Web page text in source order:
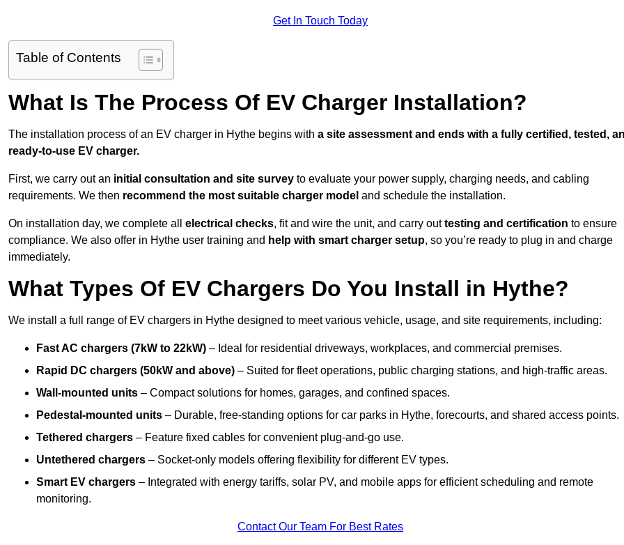
Get In Touch Today
Table of Contents
What Is The Process Of EV Charger Installation?
The installation process of an EV charger in Hythe begins with a site assessment and ends with a fully certified, tested,
ready-to-use EV charger.
First, we carry out an initial consultation and site survey to evaluate your power supply, charging needs, and cabling
requirements. We then recommend the most suitable charger model and schedule the installation.
On installation day, we complete all electrical checks, fit and wire the unit, and carry outtesting and certification to ensure
compliance. We also offer in Hythe user training and help with smart charger setup, so you’re ready to plug in and charge
immediately.
What Types Of EV Chargers Do You Install in Hythe?
We install a full range of EV chargers in Hythe designed to meet various vehicle, usage, and site requirements, including:
Fast AC chargers (7kW to 22kW) – Ideal for residential driveways, workplaces, and commercial premises.
Rapid DC chargers (50kW and above) – Suited for fleet operations, public charging stations, and high-traffic areas.
Wall-mounted units – Compact solutions for homes, garages, and confined spaces.
Pedestal-mounted units – Durable, free-standing options for car parks in Hythe, forecourts, and shared access points.
Tethered chargers – Feature fixed cables for convenient plug-and-go use.
Untethered chargers – Socket-only models offering flexibility for different EV types.
Smart EV chargers – Integrated with energy tariffs, solar PV, and mobile apps for efficient scheduling and remote
monitoring.
Contact Our Team For Best Rates